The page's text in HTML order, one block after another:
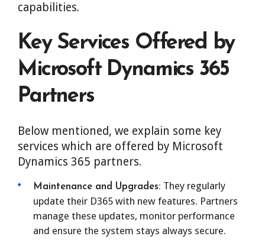
capabilities.
Key Services Offered by
Microsoft Dynamics 365
Partners
Below mentioned, we explain some key
services which are offered by Microsoft
Dynamics 365 partners.
Maintenance and Upgrades: They regularly
update their D365 with new features. Partners
manage these updates, monitor performance
and ensure the system stays always secure.